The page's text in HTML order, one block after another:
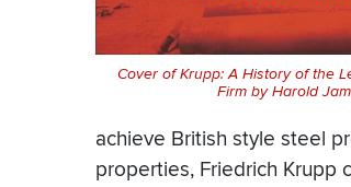
Cover of Krupp: A History of the
Firm by Harold
achieve British style steel
properties, Friedrich Krupp